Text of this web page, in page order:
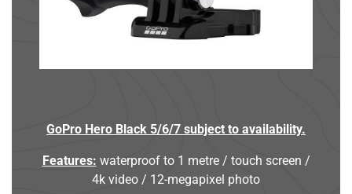
GoPro Hero Black 5/6/7 subject to availability.
Features: waterproof to 1 metre / touch screen /
4k video / 12-megapixel photo